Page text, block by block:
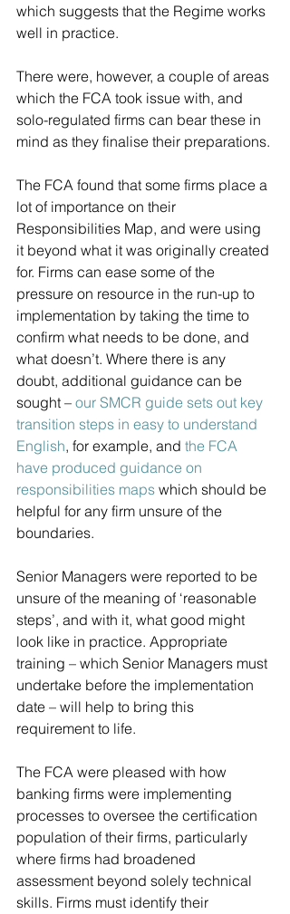
which suggests that the Regime works
well in practice.
There were, however, a couple of areas
which the FCA took issue with, and
solo-regulated firms can bear these in
mind as they finalise their preparations.
The FCA found that some firms place a
lot of importance on their
Responsibilities Map, and were using
it beyond what it was originally created
for. Firms can ease some of the
pressure on resource in the run-up to
implementation by taking the time to
confirm what needs to be done, and
what doesn’t. Where there is any
doubt, additional guidance can be
sought – our SMCR guide sets out key
transition steps in easy to understand
English, for example, and the FCA
have produced guidance on
responsibilities maps which should be
helpful for any firm unsure of the
boundaries.
Senior Managers were reported to be
unsure of the meaning of ‘reasonable
steps’, and with it, what good might
look like in practice. Appropriate
training – which Senior Managers must
undertake before the implementation
date – will help to bring this
requirement to life.
The FCA were pleased with how
banking firms were implementing
processes to oversee the certification
population of their firms, particularly
where firms had broadened
assessment beyond solely technical
skills. Firms must identify their